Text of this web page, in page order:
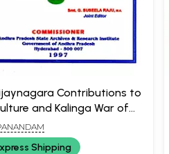
Contributions to
and Kalinga War of
Old and Rare Book)
Shipping